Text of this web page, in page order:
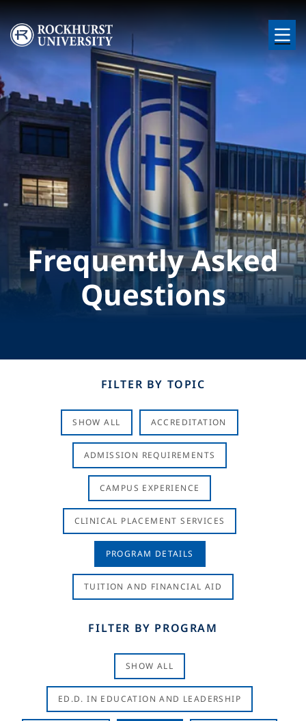
Skip to main content
Image
Frequently Asked
Questions
FILTER BY TOPIC
SHOW ALL ACCREDITATION
ADMISSION REQUIREMENTS
CAMPUS EXPERIENCE
CLINICAL PLACEMENT SERVICES
PROGRAM DETAILS
TUITION AND FINANCIAL AID
FILTER BY PROGRAM
SHOW ALL
ED.D. IN EDUCATION AND LEADERSHIP